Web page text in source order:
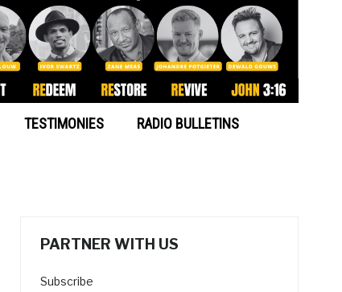
TESTIMONIES RADIO BULLETINS
PARTNER WITH US
Subscribe